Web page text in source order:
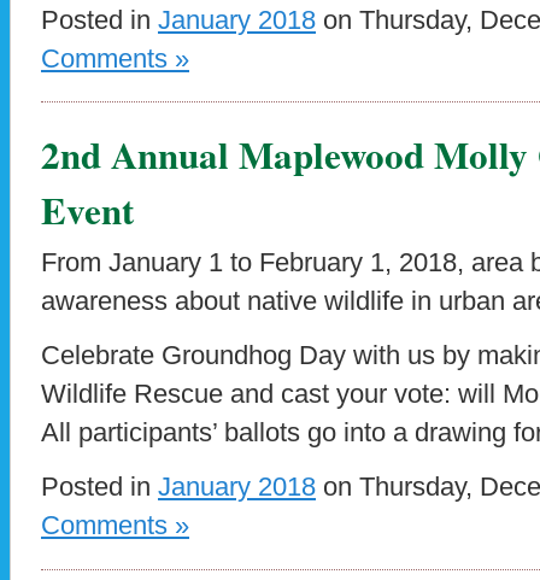
Posted in January 2018 on Thursday,
Comments »
2nd Annual Maplewood
Event
From January 1 to February 1, 2018, area
awareness about native wildlife in urban
Celebrate Groundhog Day with us by
Wildlife Rescue and cast your vote: will
All participants’ ballots go into a drawing
Posted in January 2018 on Thursday,
Comments »